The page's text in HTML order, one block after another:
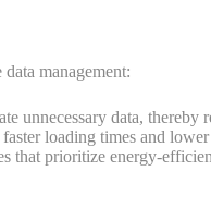
management:
unnecessary data,
loading times and
that prioritize energy-